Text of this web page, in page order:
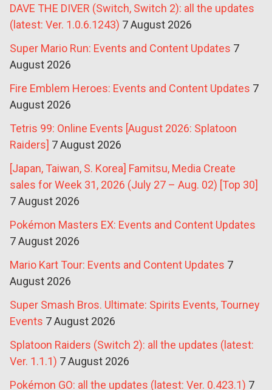
DAVE THE DIVER (Switch, Switch 2): all the updates
(latest: Ver. 1.0.6.1243) 7 August 2026
Super Mario Run: Events and Content Updates 7
August 2026
Fire Emblem Heroes: Events and Content Updates 7
August 2026
Tetris 99: Online Events [August 2026: Splatoon
Raiders] 7 August 2026
[Japan, Taiwan, S. Korea] Famitsu, Media Create
sales for Week 31, 2026 (July 27 – Aug. 02) [Top 30]
7 August 2026
Pokémon Masters EX: Events and Content Updates
7 August 2026
Mario Kart Tour: Events and Content Updates 7
August 2026
Super Smash Bros. Ultimate: Spirits Events, Tourney
Events 7 August 2026
Splatoon Raiders (Switch 2): all the updates (latest:
Ver. 1.1.1) 7 August 2026
Pokémon GO: all the updates (latest: Ver. 0.423.1) 7